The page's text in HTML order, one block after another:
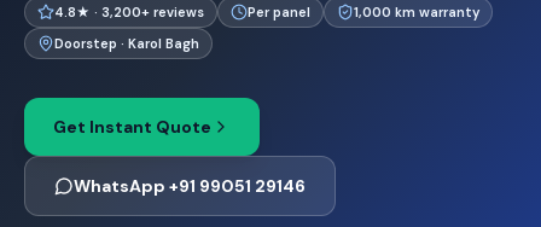
4.8★ · 3,200+ reviews Per panel
1,000 km warranty
Doorstep · Karol Bagh
Get Instant Quote
WhatsApp +91 99051 29146